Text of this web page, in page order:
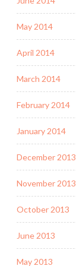
May 2014
April 2014
March 2014
February 2014
January 2014
December 2013
November 2013
October 2013
June 2013
May 2013